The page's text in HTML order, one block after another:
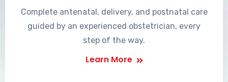
Complete antenatal, delivery, and postnatal care
guided by an experienced obstetrician, every
step of the way.
Learn More